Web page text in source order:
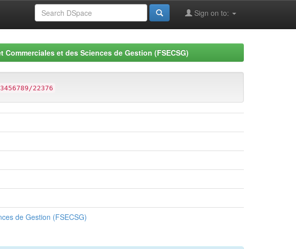
Sign on to:
et des Sciences de Gestion (FSECSG)
22376
de Gestion (FSECSG)